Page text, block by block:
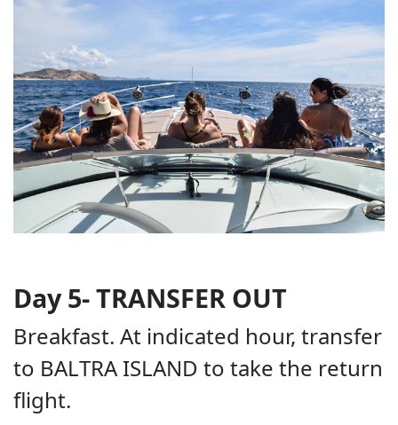
Day 5- TRANSFER OUT
Breakfast. At indicated hour, transfer
to BALTRA ISLAND to take the return
flight.